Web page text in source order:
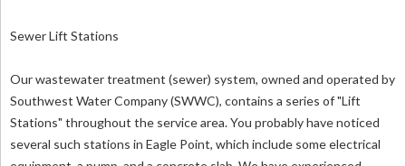
Sewer Lift Stations
Our wastewater treatment (sewer) system, owned and operated by
Southwest Water Company (SWWC), contains a series of "Lift
Stations" throughout the service area. You probably have noticed
several such stations in Eagle Point, which include some electrical